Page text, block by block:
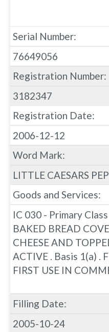
Serial Number:
76649056
Registration Number:
3182347
Registration Date:
2006-12-12
Word Mark:
LITTLE CAESARS
Goods and Services:
IC 030 - Primary
BAKED BREAD
CHEESE AND
ACTIVE . Basis 1(a) .
FIRST USE IN
Filling Date:
2005-10-24